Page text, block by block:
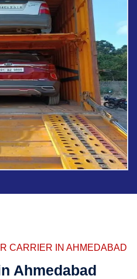
CARRIER IN AHMEDABAD
Ahmedabad